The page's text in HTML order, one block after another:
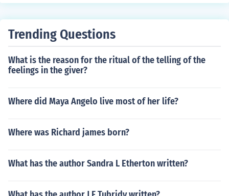
Trending Questions
What is the reason for the ritual of the telling of the
feelings in the giver?
Where did Maya Angelo live most of her life?
Where was Richard james born?
What has the author Sandra L Etherton written?